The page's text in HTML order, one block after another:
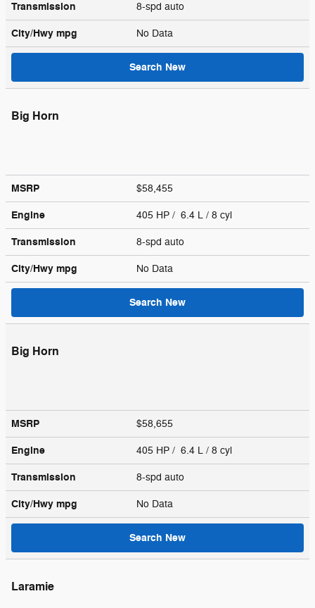
Transmission 8-spd auto
City/Hwy mpg No Data
Search New
Big Horn
MSRP $58,455
Engine 405 HP / 6.4 L / 8 cyl
Transmission 8-spd auto
City/Hwy mpg No Data
Search New
Big Horn
MSRP $58,655
Engine 405 HP / 6.4 L / 8 cyl
Transmission 8-spd auto
City/Hwy mpg No Data
Search New
Laramie